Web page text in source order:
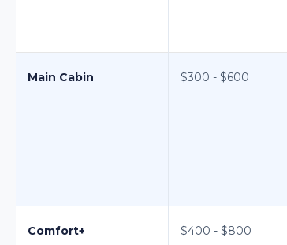
Main Cabin $300 - $600
Comfort+ $400 - $800